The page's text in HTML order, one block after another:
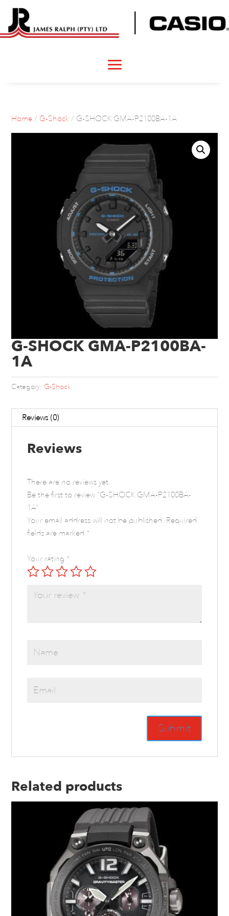
Home / G-Shock / G-SHOCK GMA-P2100BA-1A
G-SHOCK GMA-P2100BA-
1A
Category: G-Shock
Reviews (0)
Reviews
There are no reviews yet.
Be the first to review “G-SHOCK GMA-P2100BA-
1A”
Your email address will not be published. Required
fields are marked *
Your rating *
Related products